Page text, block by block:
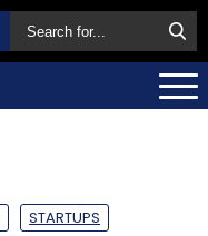
STARTUPS